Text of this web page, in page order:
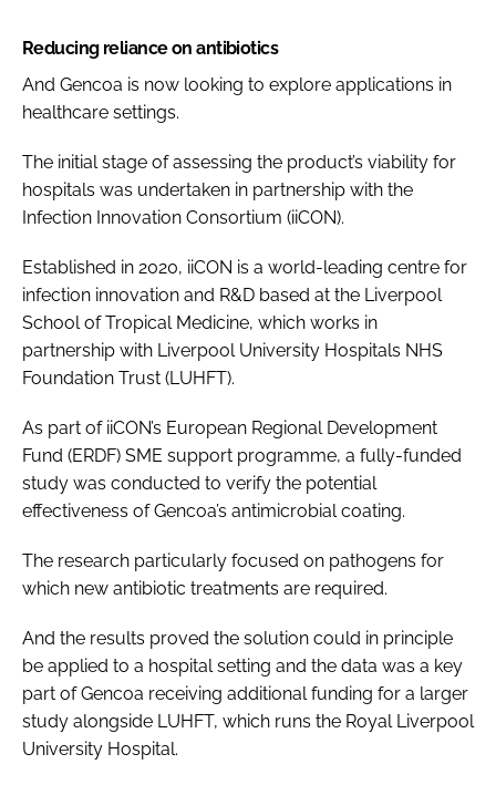
Reducing reliance on antibiotics
And Gencoa is now looking to explore applications in
healthcare settings.
The initial stage of assessing the product’s viability for
hospitals was undertaken in partnership with the
Infection Innovation Consortium (iiCON).
Established in 2020, iiCON is a world-leading centre for
infection innovation and R&D based at the Liverpool
School of Tropical Medicine, which works in
partnership with Liverpool University Hospitals NHS
Foundation Trust (LUHFT).
As part of iiCON’s European Regional Development
Fund (ERDF) SME support programme, a fully-funded
study was conducted to verify the potential
effectiveness of Gencoa’s antimicrobial coating.
The research particularly focused on pathogens for
which new antibiotic treatments are required.
And the results proved the solution could in principle
be applied to a hospital setting and the data was a key
part of Gencoa receiving additional funding for a larger
study alongside LUHFT, which runs the Royal Liverpool
University Hospital.